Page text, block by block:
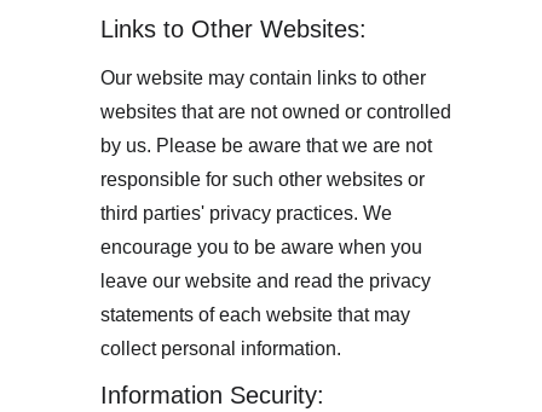
Links to Other Websites:
Our website may contain links to other
websites that are not owned or controlled
by us. Please be aware that we are not
responsible for such other websites or
third parties' privacy practices. We
encourage you to be aware when you
leave our website and read the privacy
statements of each website that may
collect personal information.
Information Security: